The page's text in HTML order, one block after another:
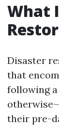
What
Disaster
that
following
their pre-